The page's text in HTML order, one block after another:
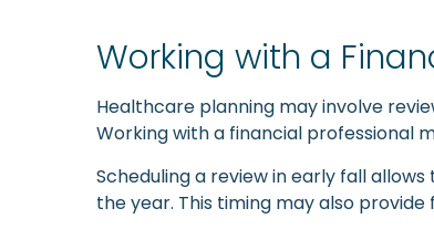
Working with a
Healthcare planning may involve
Working with a financial professional
Scheduling a review in early fall
the year. This timing may also